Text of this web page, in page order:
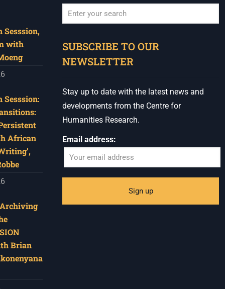
with
African
Brian
SUBSCRIBE TO OUR
NEWSLETTER
Stay up to date with the latest news and
developments from the Centre for
Humanities Research.
Email address: